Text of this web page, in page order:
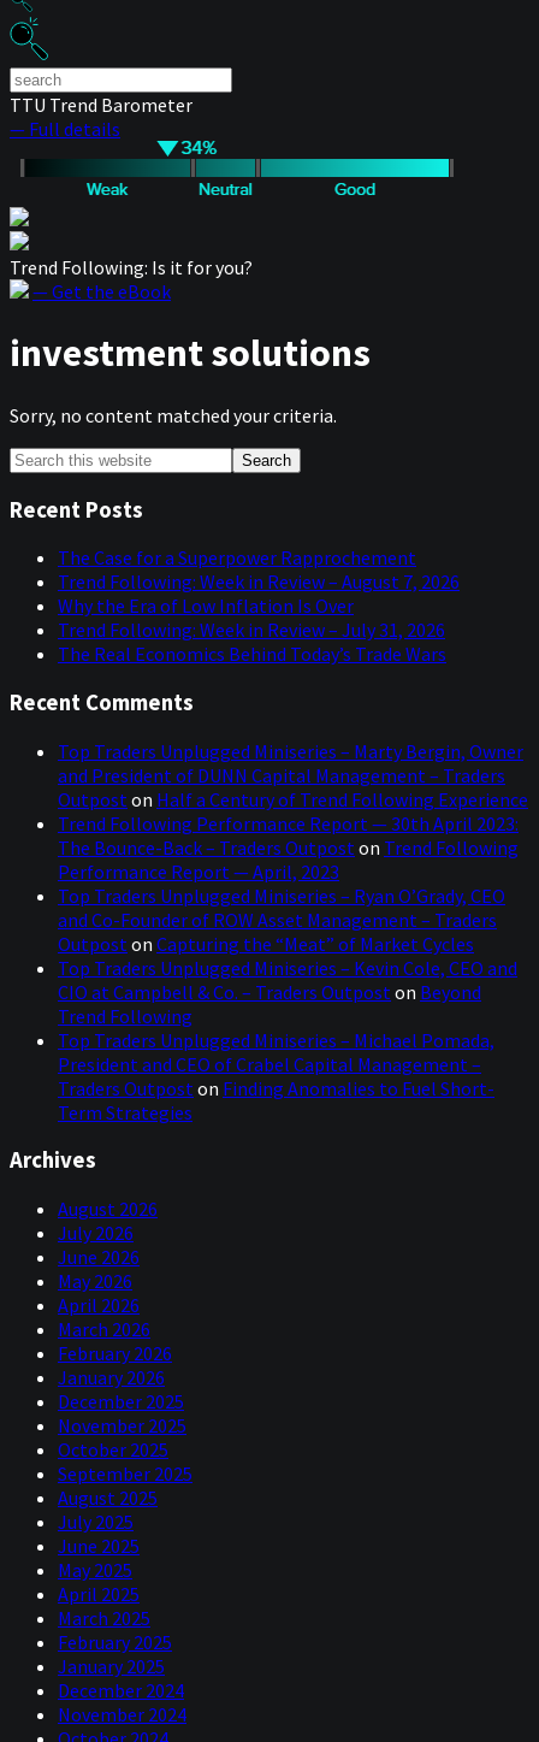
TTU Trend Barometer
— Full details
Trend Following: Is it for you?
— Get the eBook
investment solutions
Sorry, no content matched your criteria.
Primary
Sidebar
Search
this
website
Recent Posts
The Case for a Superpower Rapprochement
Trend Following: Week in Review – August 7, 2026
Why the Era of Low Inflation Is Over
Trend Following: Week in Review – July 31, 2026
The Real Economics Behind Today’s Trade Wars
Recent Comments
Top Traders Unplugged Miniseries – Marty Bergin, Owner
and President of DUNN Capital Management – Traders
Outpost on Half a Century of Trend Following Experience
Trend Following Performance Report — 30th April 2023:
The Bounce-Back – Traders Outpost on Trend Following
Performance Report — April, 2023
Top Traders Unplugged Miniseries – Ryan O’Grady, CEO
and Co-Founder of ROW Asset Management – Traders
Outpost on Capturing the “Meat” of Market Cycles
Top Traders Unplugged Miniseries – Kevin Cole, CEO and
CIO at Campbell & Co. – Traders Outpost on Beyond
Trend Following
Top Traders Unplugged Miniseries – Michael Pomada,
President and CEO of Crabel Capital Management –
Traders Outpost on Finding Anomalies to Fuel Short-
Term Strategies
Archives
August 2026
July 2026
June 2026
May 2026
April 2026
March 2026
February 2026
January 2026
December 2025
November 2025
October 2025
September 2025
August 2025
July 2025
June 2025
May 2025
April 2025
March 2025
February 2025
January 2025
December 2024
November 2024